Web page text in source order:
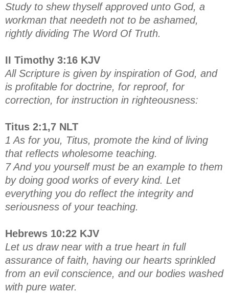
Study to shew thyself approved unto God, a
workman that needeth not to be ashamed,
rightly dividing The Word Of Truth.
II Timothy 3:16 KJV
All Scripture is given by inspiration of God, and
is profitable for doctrine, for reproof, for
correction, for instruction in righteousness:
Titus 2:1,7 NLT
1 As for you, Titus, promote the kind of living
that reflects wholesome teaching.
7 And you yourself must be an example to them
by doing good works of every kind. Let
everything you do reflect the integrity and
seriousness of your teaching.
Hebrews 10:22 KJV
Let us draw near with a true heart in full
assurance of faith, having our hearts sprinkled
from an evil conscience, and our bodies washed
with pure water.